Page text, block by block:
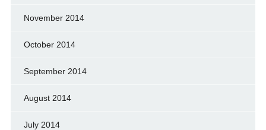
November 2014
October 2014
September 2014
August 2014
July 2014